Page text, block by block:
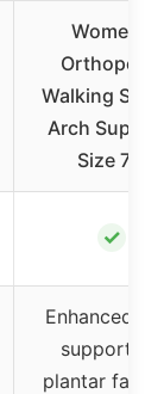
Women’s
Orthopedic
Walking
Arch
Size 7.5
✓
Enhanced
support for
plantar